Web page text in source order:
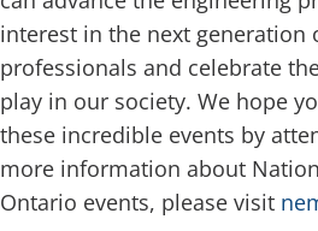
interest in the next generation
professionals and celebrate
play in our society. We hope
these incredible events by
more information about
Ontario events, please visit